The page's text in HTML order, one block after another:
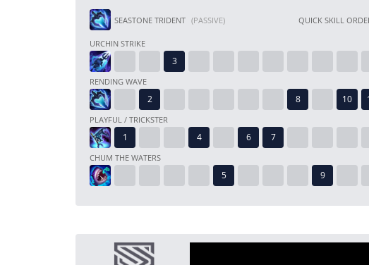
SEASTONE TRIDENT (PASSIVE) QUICK SKILL
URCHIN STRIKE
RENDING WAVE
PLAYFUL / TRICKSTER
CHUM THE WATERS